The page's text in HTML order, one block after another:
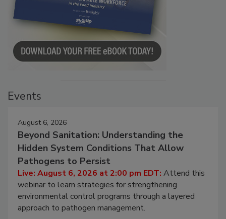
Events
August 6, 2026
Beyond Sanitation: Understanding the
Hidden System Conditions That Allow
Pathogens to Persist
Live: August 6, 2026 at 2:00 pm EDT: Attend this
webinar to learn strategies for strengthening
environmental control programs through a layered
approach to pathogen management.